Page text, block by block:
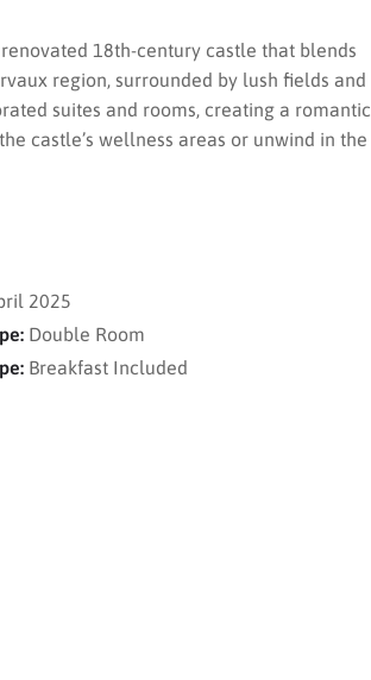
18th-century castle that blends
region, surrounded by lush fields and
suites and rooms, creating a romantic
castle’s wellness areas or unwind in the
2025
Double Room
Breakfast Included